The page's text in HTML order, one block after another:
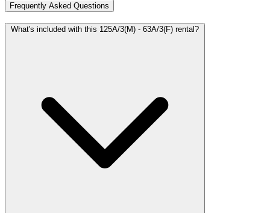
Frequently Asked Questions
What's included with this 125A/3(M) - 63A/3(F) rental?